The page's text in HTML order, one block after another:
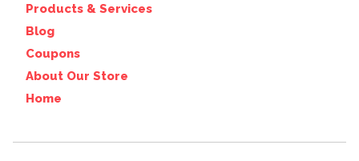
Products & Services
Blog
Coupons
About Our Store
Home